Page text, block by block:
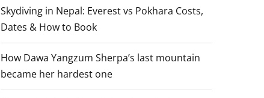
Skydiving in Nepal: Everest vs Pokhara Costs,
Dates & How to Book
How Dawa Yangzum Sherpa’s last mountain
became her hardest one